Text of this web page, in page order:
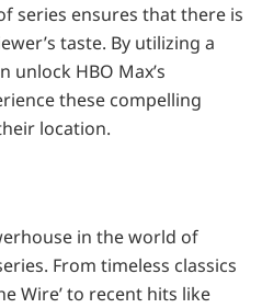
series ensures that there is
taste. By utilizing a
unlock HBO Max’s
these compelling
location.
in the world of
From timeless classics
Wire’ to recent hits like